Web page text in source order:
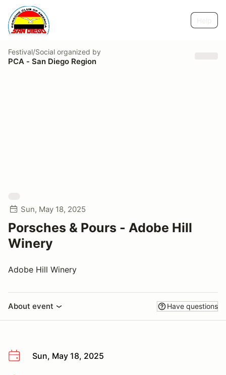
Festival/Social organized by
PCA - San Diego Region
Sun, May 18, 2025
Porsches & Pours - Adobe Hill
Winery
Adobe Hill Winery
About event Have questions
Sun, May 18, 2025